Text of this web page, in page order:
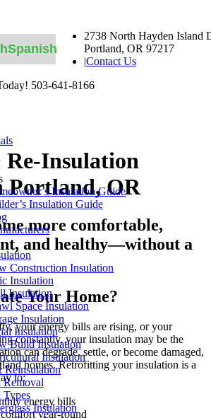
Spanish
2738 North Hayden Island
Portland, OR 97217
|Contact Us
503-641-8166
Insulation Guide
Insulation Guide
Construction Insulation
Insulation
Insulation
Space Insulation
Insulation
Insulation
Build Insulation
Insulation
Reinsulation
Removal
Types
Insulation
Insulation
Portland, OR
more comfortable,
and healthy—without a
Your Home?
your energy bills are rising, or your
constantly, your insulation may be the
can degrade, settle, or become damaged,
homes. Retrofitting your insulation is a
to:
energy bills
year-round